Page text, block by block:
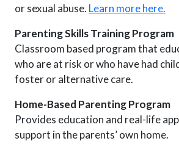
or sexual abuse. Learn more here.
Parenting Skills Training Program
Classroom based program that
who are at risk or who have had
foster or alternative care.
Home-Based Parenting Program
Provides education and real-life
support in the parents’ own home.